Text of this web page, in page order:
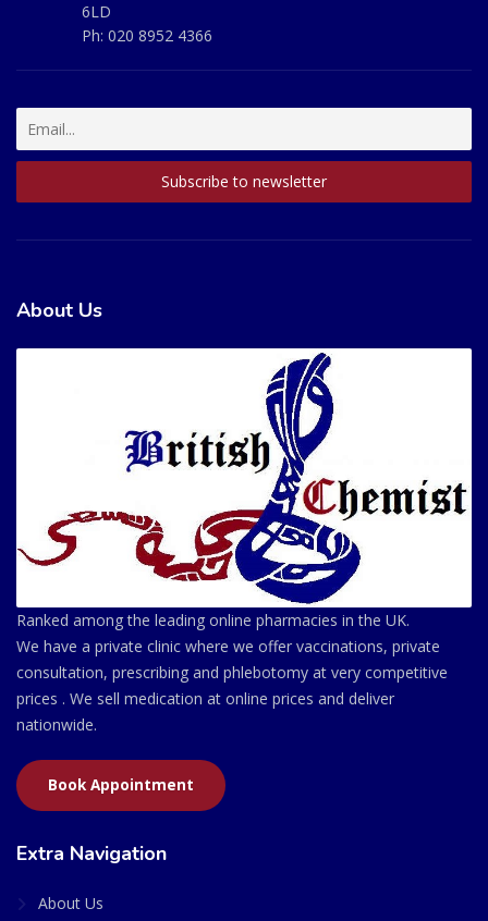
6LD
Ph: 020 8952 4366
About Us
Ranked among the leading online pharmacies in the UK.
We have a private clinic where we offer vaccinations, private
consultation, prescribing and phlebotomy at very competitive
prices . We sell medication at online prices and deliver
nationwide.
Book Appointment
Extra Navigation
About Us